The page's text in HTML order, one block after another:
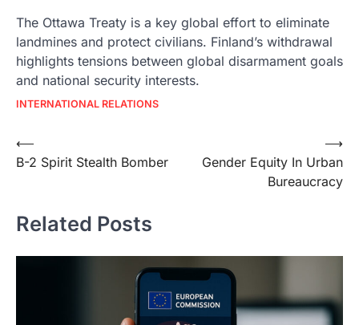
The Ottawa Treaty is a key global effort to eliminate
landmines and protect civilians. Finland’s withdrawal
highlights tensions between global disarmament goals
and national security interests.
INTERNATIONAL RELATIONS
Post
navigation
⟵
B-2 Spirit Stealth Bomber
Gender Equity In Urban
Bureaucracy
⟶
Related Posts